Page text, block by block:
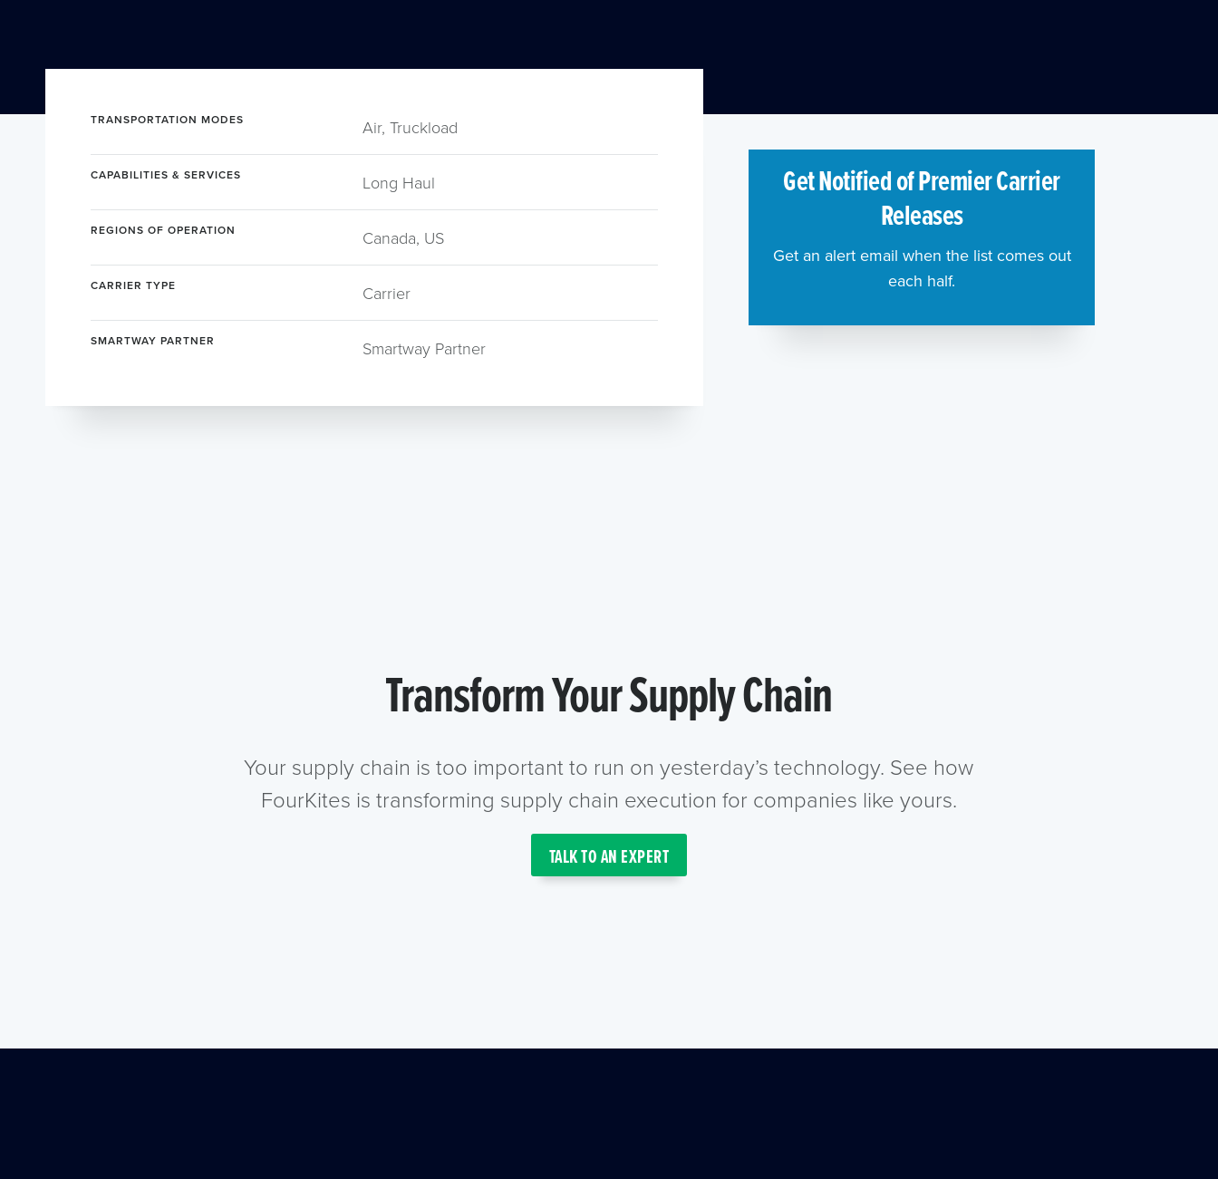
TRANSPORTATION MODES Air, Truckload
CAPABILITIES & SERVICES Long Haul
REGIONS OF OPERATION Canada, US
CARRIER TYPE Carrier
SMARTWAY PARTNER Smartway Partner
Get Notified of Premier Carrier
Releases
Get an alert email when the list comes out
each half.
Transform Your Supply Chain
Your supply chain is too important to run on yesterday’s technology. See how
FourKites is transforming supply chain execution for companies like yours.
TALK TO AN EXPERT